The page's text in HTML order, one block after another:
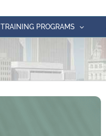
TRAINING PROGRAMS